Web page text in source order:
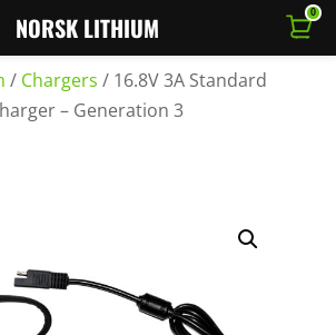
/ Chargers / 16.8V 3A Standard
– Generation 3
NORSK LITHIUM 0